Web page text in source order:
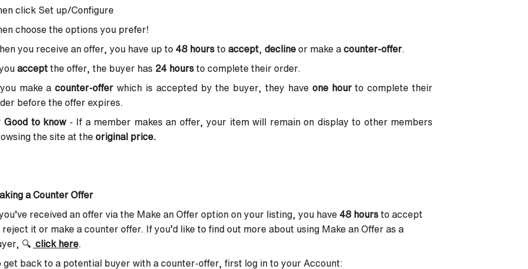
click Set up/Configure
choose the options you prefer!
you receive an offer, you have up to 48 hours to accept decline or make a counter-offer
accept the offer, the buyer has 24 hours to complete their order.
you make acounter-offer which is accepted by the buyer, they have one hourto complete their
before the offer expires.
Good to know- If a member makes an offer, your item will remain on display to other members
the site at the original price.
a Counter Offer
you’ve received an offer via the Make an Offer option on your listing, you have 48 hours to accept
it or make a counter offer. If you’d like to find out more about using Make an Offer as a
🔍 click here
get back to a potential buyer with a counter-offer, first log in to your Account: